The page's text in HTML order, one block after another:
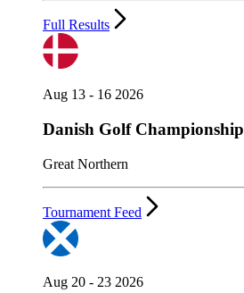
Full Results
Aug 13 - 16 2026
Danish Golf Championship
Great Northern
Tournament Feed
Aug 20 - 23 2026